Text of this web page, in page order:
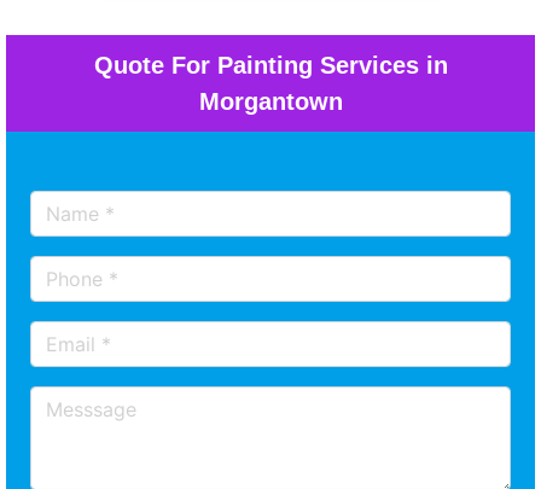
Quote For Painting Services in
Morgantown